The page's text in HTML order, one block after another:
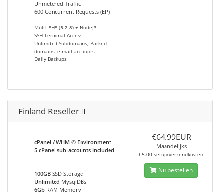
Unmetered Traffic
600 Concurrent Requests (EP)
Multi-PHP (5.2-8) + NodeJS
SSH Terminal Access
Unlimited Subdomains, Parked
domains, e-mail accounts
Daily Backups
Finland Reseller II
cPanel / WHM © Environment
5 cPanel sub-accounts included
100GB SSD Storage
Unlimited MysqlDBs
6Gb RAM Memory
€64.99EUR
Maandelijks
€5.00 setup/verzendkosten
Nu bestellen